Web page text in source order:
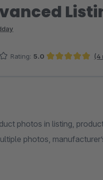
Rating: 5.0 (4
photos in listing,
photos,